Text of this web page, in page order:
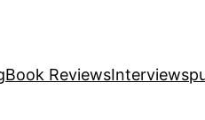
Book ReviewsInterviews